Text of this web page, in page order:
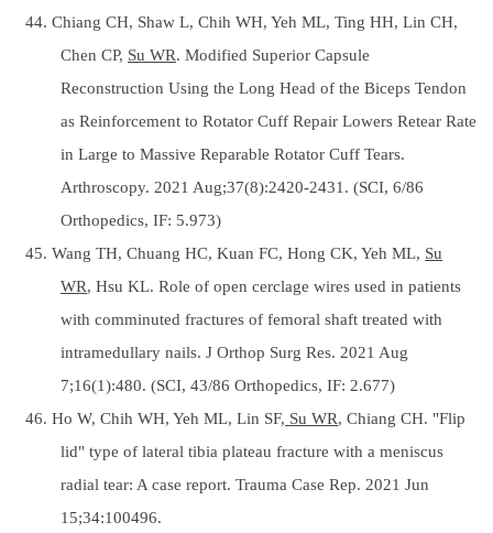
44. Chiang CH, Shaw L, Chih WH, Yeh ML, Ting HH, Lin CH,
Chen CP, Su WR. Modified Superior Capsule
Reconstruction Using the Long Head of the Biceps Tendon
as Reinforcement to Rotator Cuff Repair Lowers Retear Rate
in Large to Massive Reparable Rotator Cuff Tears.
Arthroscopy. 2021 Aug;37(8):2420-2431. (SCI, 6/86
Orthopedics, IF: 5.973)
45. Wang TH, Chuang HC, Kuan FC, Hong CK, Yeh ML, Su
WR, Hsu KL. Role of open cerclage wires used in patients
with comminuted fractures of femoral shaft treated with
intramedullary nails. J Orthop Surg Res. 2021 Aug
7;16(1):480. (SCI, 43/86 Orthopedics, IF: 2.677)
46. Ho W, Chih WH, Yeh ML, Lin SF, Su WR, Chiang CH. "Flip
lid" type of lateral tibia plateau fracture with a meniscus
radial tear: A case report. Trauma Case Rep. 2021 Jun
15;34:100496.